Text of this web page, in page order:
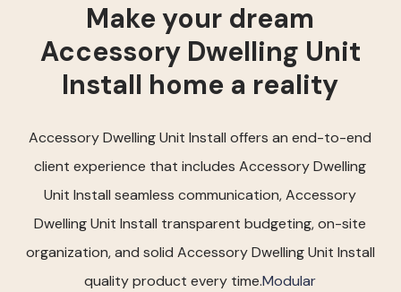
Make your dream
Accessory Dwelling Unit
Install home a reality
Accessory Dwelling Unit Install offers an end-to-end
client experience that includes Accessory Dwelling
Unit Install seamless communication, Accessory
Dwelling Unit Install transparent budgeting, on-site
organization, and solid Accessory Dwelling Unit Install
quality product every time.Modular